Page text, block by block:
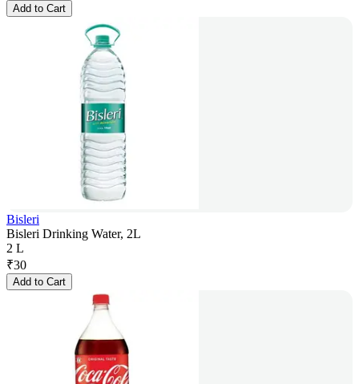
Add to Cart
Bisleri
Bisleri Drinking Water, 2L
2 L
₹30
Add to Cart